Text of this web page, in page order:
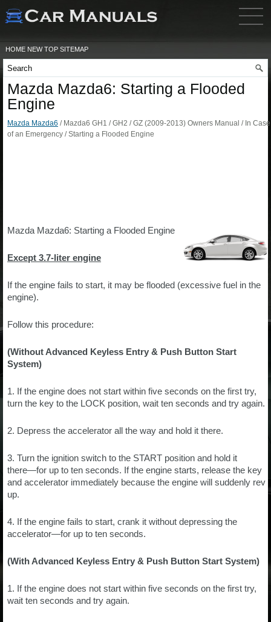
HOME NEW TOP SITEMAP
Mazda Mazda6: Starting a Flooded
Engine
Mazda Mazda6 / Mazda6 GH1 / GH2 / GZ (2009-2013) Owners Manual / In Case
of an Emergency / Starting a Flooded Engine
Mazda Mazda6: Starting a Flooded Engine
Except 3.7-liter engine
If the engine fails to start, it may be flooded (excessive fuel in the
engine).
Follow this procedure:
(Without Advanced Keyless Entry & Push Button Start
System)
1. If the engine does not start within five seconds on the first try,
turn the key to the LOCK position, wait ten seconds and try again.
2. Depress the accelerator all the way and hold it there.
3. Turn the ignition switch to the START position and hold it
there―for up to ten seconds. If the engine starts, release the key
and accelerator immediately because the engine will suddenly rev
up.
4. If the engine fails to start, crank it without depressing the
accelerator―for up to ten seconds.
(With Advanced Keyless Entry & Push Button Start System)
1. If the engine does not start within five seconds on the first try,
wait ten seconds and try again.